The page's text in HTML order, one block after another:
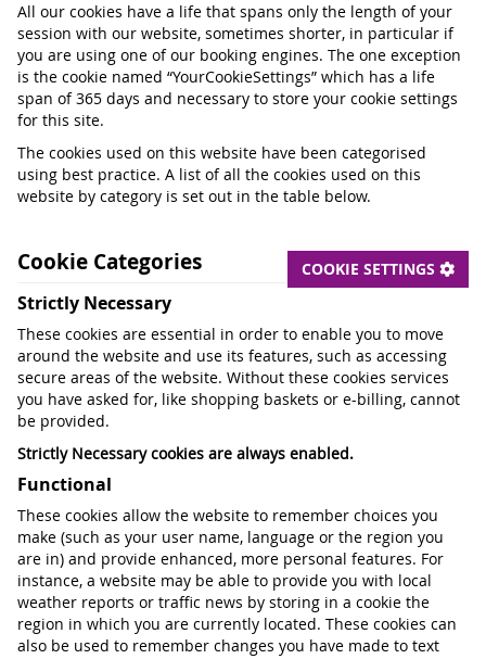
All our cookies have a life that spans only the length of your
session with our website, sometimes shorter, in particular if
you are using one of our booking engines. The one exception
is the cookie named “YourCookieSettings” which has a life
span of 365 days and necessary to store your cookie settings
for this site.
The cookies used on this website have been categorised
using best practice. A list of all the cookies used on this
website by category is set out in the table below.
Cookie Categories COOKIE SETTINGS
Strictly Necessary
These cookies are essential in order to enable you to move
around the website and use its features, such as accessing
secure areas of the website. Without these cookies services
you have asked for, like shopping baskets or e-billing, cannot
be provided.
Strictly Necessary cookies are always enabled.
Functional
These cookies allow the website to remember choices you
make (such as your user name, language or the region you
are in) and provide enhanced, more personal features. For
instance, a website may be able to provide you with local
weather reports or traffic news by storing in a cookie the
region in which you are currently located. These cookies can
also be used to remember changes you have made to text